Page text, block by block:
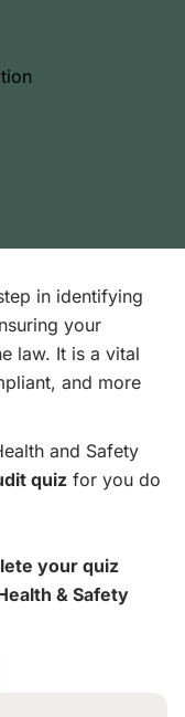
in identifying
your
law. It is a vital
and more
and Safety
quiz for you do
your quiz
& Safety